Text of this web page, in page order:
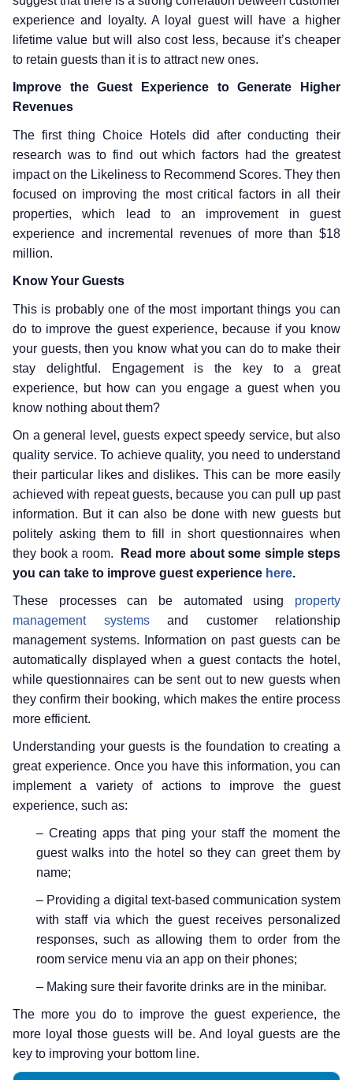
experience and loyalty. A loyal guest will have a higher
lifetime value but will also cost less, because it’s cheaper
to retain guests than it is to attract new ones.
Improve the Guest Experience to Generate Higher
Revenues
The first thing Choice Hotels did after conducting their
research was to find out which factors had the greatest
impact on the Likeliness to Recommend Scores. They then
focused on improving the most critical factors in all their
properties, which lead to an improvement in guest
experience and incremental revenues of more than $18
million.
Know Your Guests
This is probably one of the most important things you can
do to improve the guest experience, because if you know
your guests, then you know what you can do to make their
stay delightful. Engagement is the key to a great
experience, but how can you engage a guest when you
know nothing about them?
On a general level, guests expect speedy service, but also
quality service. To achieve quality, you need to understand
their particular likes and dislikes. This can be more easily
achieved with repeat guests, because you can pull up past
information. But it can also be done with new guests but
politely asking them to fill in short questionnaires when
they book a room.
Read more about some simple steps
you can take to improve guest experience here.
These processes can be automated using property
management systemsand customer relationship
management systems. Information on past guests can be
automatically displayed when a guest contacts the hotel,
while questionnaires can be sent out to new guests when
they confirm their booking, which makes the entire process
more efficient.
Understanding your guests is the foundation to creating a
great experience. Once you have this information, you can
implement a variety of actions to improve the guest
experience, such as:
– Creating apps that ping your staff the moment the
guest walks into the hotel so they can greet them by
name;
– Providing a digital text-based communication system
with staff via which the guest receives personalized
responses, such as allowing them to order from the
room service menu via an app on their phones;
– Making sure their favorite drinks are in the minibar.
The more you do to improve the guest experience, the
more loyal those guests will be. And loyal guests are the
key to improving your bottom line.